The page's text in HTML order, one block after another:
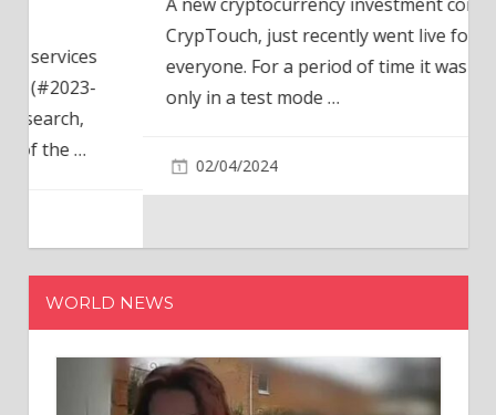
CrypTouch, just recently went live for
everyone. For a period of time it was available
only in a test mode…
WORLD NEWS